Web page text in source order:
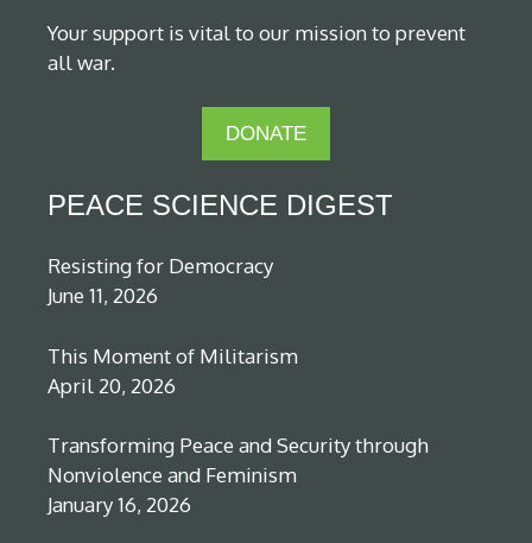
Your support is vital to our mission to prevent
all war.
DONATE
PEACE SCIENCE DIGEST
Resisting for Democracy
June 11, 2026
This Moment of Militarism
April 20, 2026
Transforming Peace and Security through
Nonviolence and Feminism
January 16, 2026